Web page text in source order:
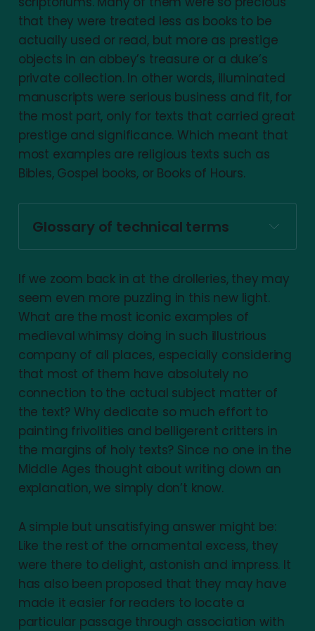
that they were treated less as books to be
actually used or read, but more as prestige
objects in an abbey’s treasure or a duke’s
private collection. In other words, illuminated
manuscripts were serious business and fit, for
the most part, only for texts that carried great
prestige and significance. Which meant that
most examples are religious texts such as
Bibles, Gospel books, or Books of Hours.
Glossary of technical terms
Drolleries (aka Grotesques):
Facsimile:
Gothic script:
Illumination:
Inhabited initial:
Manicule:
If we zoom back in at the drolleries, they may
seem even more puzzling in this new light.
What are the most iconic examples of
medieval whimsy doing in such illustrious
company of all places, especially considering
that most of them have absolutely no
connection to the actual subject matter of
the text? Why dedicate so much effort to
painting frivolities and belligerent critters in
the margins of holy texts? Since no one in the
Middle Ages thought about writing down an
explanation, we simply don’t know.
A simple but unsatisfying answer might be:
Like the rest of the ornamental excess, they
were there to delight, astonish and impress. It
has also been proposed that they may have
made it easier for readers to locate a
particular passage through association with